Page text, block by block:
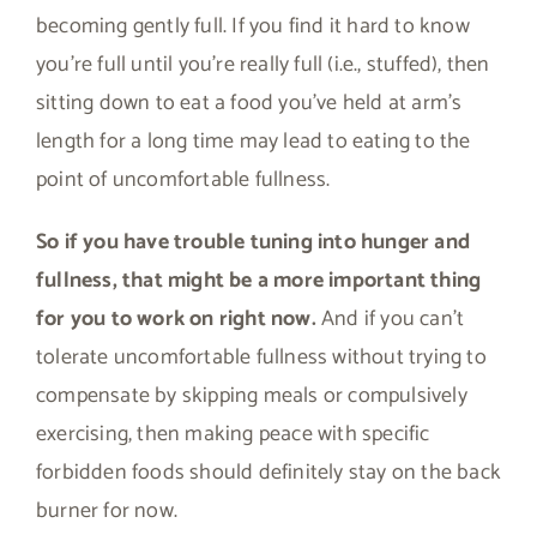
becoming gently full. If you find it hard to know
you’re full until you’re really full (i.e., stuffed), then
sitting down to eat a food you’ve held at arm’s
length for a long time may lead to eating to the
point of uncomfortable fullness.
So if you have trouble tuning into hunger and
fullness, that might be a more important thing
for you to work on right now.And if you can’t
tolerate uncomfortable fullness without trying to
compensate by skipping meals or compulsively
exercising, then making peace with specific
forbidden foods should definitely stay on the back
burner for now.